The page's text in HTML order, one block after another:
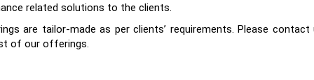
related solutions to the clients.
are tailor-made as per clients’ requirements. Please contact
of our offerings.